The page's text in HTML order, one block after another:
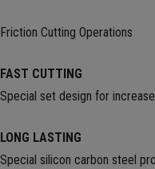
Friction Cutting Operations
FAST CUTTING
Special set design for
LONG LASTING
Special silicon carbon steel